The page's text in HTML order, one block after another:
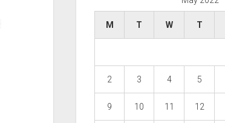
M T W T
2 3 4 5
9 10 11 12